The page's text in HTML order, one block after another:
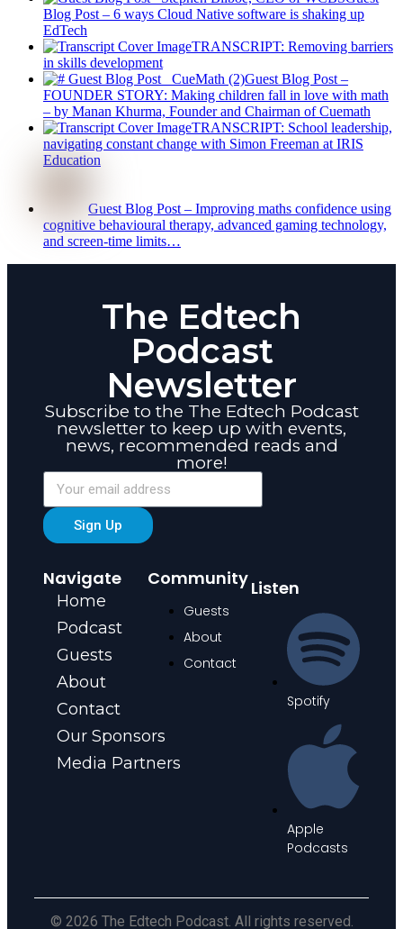
Blog Post – 6 ways Cloud Native software is shaking up
EdTech
TRANSCRIPT: Removing barriers
in skills development
Guest Blog Post –
FOUNDER STORY: Making children fall in love with math
– by Manan Khurma, Founder and Chairman of Cuemath
TRANSCRIPT: School leadership,
navigating constant change with Simon Freeman at IRIS
Education
Guest Blog Post – Improving maths confidence using
cognitive behavioural therapy, advanced gaming technology,
and screen-time limits…
The Edtech
Podcast
Newsletter
Subscribe to the The Edtech Podcast
newsletter to keep up with events,
news, recommended reads and
more!
Sign Up
Navigate
Home
Podcast
Guests
About
Contact
Our Sponsors
Media Partners
Community
Guests
About
Contact
Listen
Spotify
Apple
Podcasts
© 2026 The Edtech Podcast. All rights reserved.